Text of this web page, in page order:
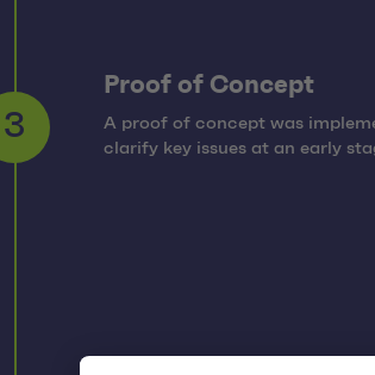
Proof of Concept
A proof of concept was
clarify key issues at an early